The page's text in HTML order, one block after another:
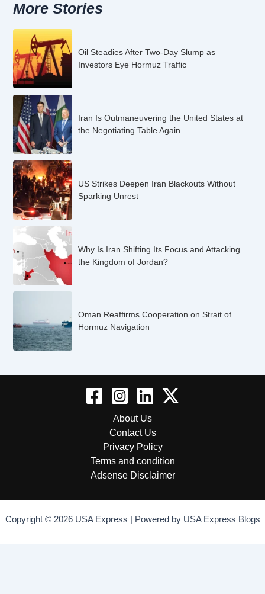
More Stories
Oil Steadies After Two-Day Slump as
Investors Eye Hormuz Traffic
Iran Is Outmaneuvering the United States at
the Negotiating Table Again
US Strikes Deepen Iran Blackouts Without
Sparking Unrest
Why Is Iran Shifting Its Focus and Attacking
the Kingdom of Jordan?
Oman Reaffirms Cooperation on Strait of
Hormuz Navigation
About Us
Contact Us
Privacy Policy
Terms and condition
Adsense Disclaimer
Copyright © 2026 USA Express | Powered by USA Express Blogs